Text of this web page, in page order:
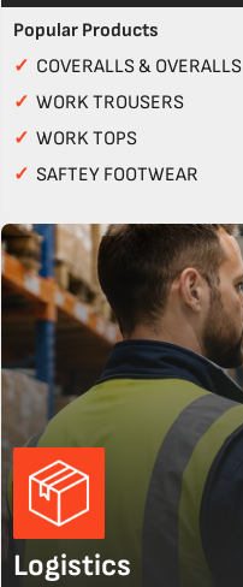
Popular Products
✓ COVERALLS & OVERALLS
✓ WORK TROUSERS
✓ WORK TOPS
✓ SAFTEY FOOTWEAR
Logistics